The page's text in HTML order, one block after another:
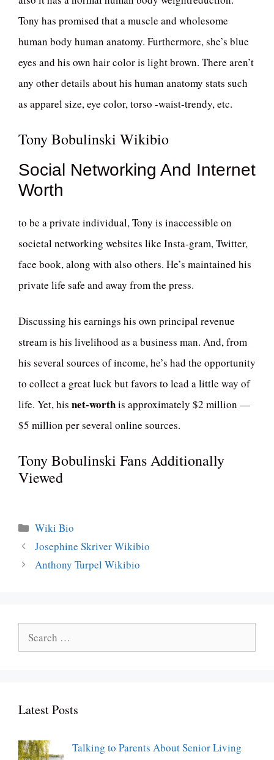
Tony has promised that a muscle and wholesome
human body human anatomy. Furthermore, she’s blue
eyes and his own hair color is light brown. There aren’t
any other details about his human anatomy stats such
as apparel size, eye color, torso -waist-trendy, etc.
Tony Bobulinski Wikibio
Social Networking And Internet
Worth
to be a private individual, Tony is inaccessible on
societal networking websites like Insta-gram, Twitter,
face book, along with also others. He’s maintained his
private life safe and away from the press.
Discussing his earnings his own principal revenue
stream is his livelihood as a business man. And, from
his several sources of income, he’s had the opportunity
to collect a great luck but favors to lead a little way of
life. Yet, his net-worthis approximately $2 million —
$5 million per several online sources.
Tony Bobulinski Fans Additionally
Viewed
Categories
Wiki Bio
Josephine Skriver Wikibio
Anthony Turpel Wikibio
Search
for:
Latest Posts
Talking to Parents About Senior Living